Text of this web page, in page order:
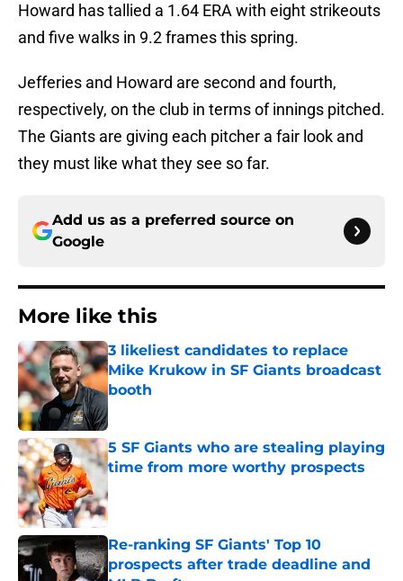
Howard has tallied a 1.64 ERA with eight strikeouts
and five walks in 9.2 frames this spring.
Jefferies and Howard are second and fourth,
respectively, on the club in terms of innings pitched.
The Giants are giving each pitcher a fair look and
they must like what they see so far.
Add us as a preferred source on
Google
More like this
3 likeliest candidates to replace
Mike Krukow in SF Giants broadcast
booth
Published by on Invalid Date
5 SF Giants who are stealing playing
time from more worthy prospects
Re-ranking SF Giants' Top 10
prospects after trade deadline and